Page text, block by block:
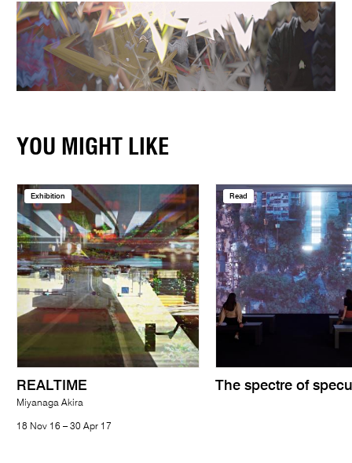
YOU MIGHT LIKE
Exhibition
REALTIME
Miyanaga Akira
18 Nov 16 – 30 Apr 17
Read
The spectre of